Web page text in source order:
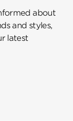
about
and styles,
latest